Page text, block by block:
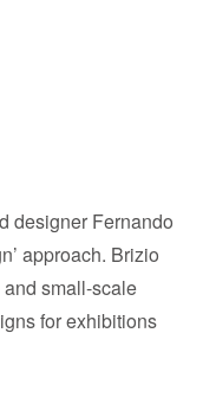
designer Fernando
approach. Brizio
small-scale
for exhibitions